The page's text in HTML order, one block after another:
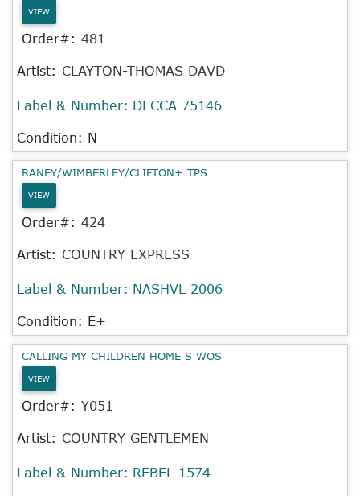
VIEW
Order#: 481
Artist: CLAYTON-THOMAS DAVD
Label & Number: DECCA 75146
Condition: N-
RANEY/WIMBERLEY/CLIFTON+ TPS
VIEW
Order#: 424
Artist: COUNTRY EXPRESS
Label & Number: NASHVL 2006
Condition: E+
CALLING MY CHILDREN HOME S WOS
VIEW
Order#: Y051
Artist: COUNTRY GENTLEMEN
Label & Number: REBEL 1574